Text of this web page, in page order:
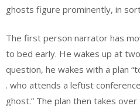
ghosts figure prominently, in
The first person narrator has
to bed early. He wakes up at
question, he wakes with a plan
. who attends a leftist
ghost.” The plan then takes